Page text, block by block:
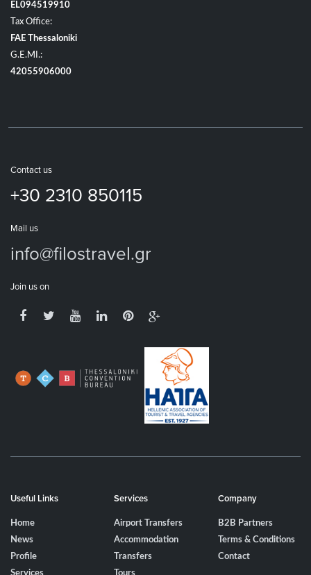
EL094519910
Tax Office:
FAE Thessaloniki
G.E.MI.:
42055906000
Contact us
+30 2310 850115
Mail us
info@filostravel.gr
Join us on
Useful Links
Home
News
Profile
Services
Airport Transfers
Accommodation
Transfers
Company
B2B Partners
Terms & Conditions
Contact